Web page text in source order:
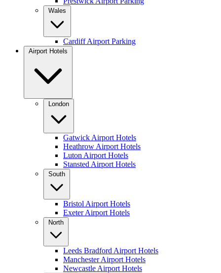
Wales
Cardiff Airport Parking
Airport Hotels
London
Gatwick Airport Hotels
Heathrow Airport Hotels
Luton Airport Hotels
Stansted Airport Hotels
South
Bristol Airport Hotels
Exeter Airport Hotels
North
Leeds Bradford Airport Hotels
Manchester Airport Hotels
Newcastle Airport Hotels